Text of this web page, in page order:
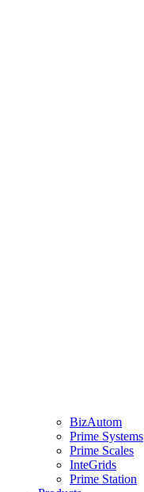
BizAutom
Prime Systems
Prime Scales
InteGrids
Prime Station